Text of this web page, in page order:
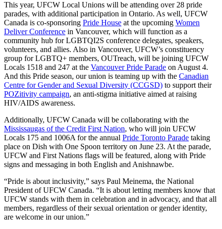
This year, UFCW Local Unions will be attending over 28 pride
parades, with additional participation in Ontario. As well, UFCW
Canada is co-sponsoring Pride House at the upcoming Women
Deliver Conference in Vancouver, which will function as a
community hub for LGBTQI2S conference delegates, speakers,
volunteers, and allies. Also in Vancouver, UFCW’s constituency
group for LGBTQ+ members, OUTreach, will be joining UFCW
Locals 1518 and 247 at the Vancouver Pride Parade on August 4.
And this Pride season, our union is teaming up with the Canadian
Centre for Gender and Sexual Diversity (CCGSD) to support their
POZitivity campaign, an anti-stigma initiative aimed at raising
HIV/AIDS awareness.
Additionally, UFCW Canada will be collaborating with the
Mississaugas of the Credit First Nation, who will join UFCW
Locals 175 and 1006A for the annual Pride Toronto Parade taking
place on Dish with One Spoon territory on June 23. At the parade,
UFCW and First Nations flags will be featured, along with Pride
signs and messaging in both English and Anishnawbe.
“Pride is about inclusivity,” says Paul Meinema, the National
President of UFCW Canada. “It is about letting members know that
UFCW stands with them in celebration and in advocacy, and that all
members, regardless of their sexual orientation or gender identity,
are welcome in our union.”